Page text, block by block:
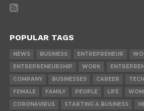
POPULAR TAGS
NEWS BUSINESS ENTREPRENEUR
ENTREPRENEURSHIP
WORK
COMPANY
BUSINESSES CAREER
FEMALE
FAMILY PEOPLE LIFE
CORONAVIRUS
STARTING A BUSINESS